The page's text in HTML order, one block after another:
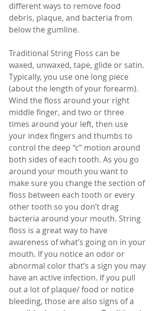
different ways to remove food
debris, plaque, and bacteria from
below the gumline.
Traditional String Floss can be
waxed, unwaxed, tape, glide or satin.
Typically, you use one long piece
(about the length of your forearm).
Wind the floss around your right
middle finger, and two or three
times around your left, then use
your index fingers and thumbs to
control the deep “c” motion around
both sides of each tooth. As you go
around your mouth you want to
make sure you change the section of
floss between each tooth or every
other tooth so you don’t drag
bacteria around your mouth. String
floss is a great way to have
awareness of what’s going on in your
mouth. If you notice an odor or
abnormal color that’s a sign you may
have an active infection. If you pull
out a lot of plaque/ food or notice
bleeding, those are also signs of a